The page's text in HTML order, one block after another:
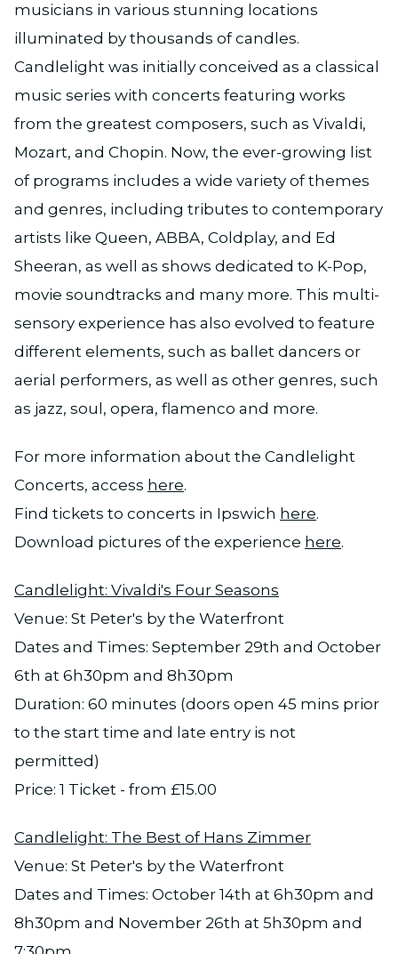
musicians in various stunning locations
illuminated by thousands of candles.
Candlelight was initially conceived as a classical
music series with concerts featuring works
from the greatest composers, such as Vivaldi,
Mozart, and Chopin. Now, the ever-growing list
of programs includes a wide variety of themes
and genres, including tributes to contemporary
artists like Queen, ABBA, Coldplay, and Ed
Sheeran, as well as shows dedicated to K-Pop,
movie soundtracks and many more. This multi-
sensory experience has also evolved to feature
different elements, such as ballet dancers or
aerial performers, as well as other genres, such
as jazz, soul, opera, flamenco and more.
For more information about the Candlelight
Concerts, access here.
Find tickets to concerts in Ipswich here.
Download pictures of the experience here.
Candlelight: Vivaldi's Four Seasons
Venue: St Peter's by the Waterfront
Dates and Times: September 29th and October
6th at 6h30pm and 8h30pm
Duration: 60 minutes (doors open 45 mins prior
to the start time and late entry is not
permitted)
Price: 1 Ticket - from £15.00
Candlelight: The Best of Hans Zimmer
Venue: St Peter's by the Waterfront
Dates and Times: October 14th at 6h30pm and
8h30pm and November 26th at 5h30pm and